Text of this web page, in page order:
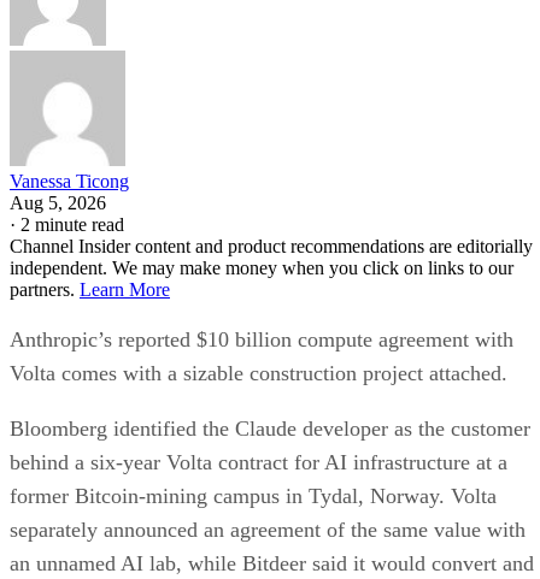
Vanessa Ticong
Aug 5, 2026
· 2 minute read
Channel Insider content and product recommendations are editorially
independent. We may make money when you click on links to our
partners. Learn More
Anthropic’s reported $10 billion compute agreement with
Volta comes with a sizable construction project attached.
Bloomberg identified the Claude developer as the customer
behind a six-year Volta contract for AI infrastructure at a
former Bitcoin-mining campus in Tydal, Norway. Volta
separately announced an agreement of the same value with
an unnamed AI lab, while Bitdeer said it would convert and